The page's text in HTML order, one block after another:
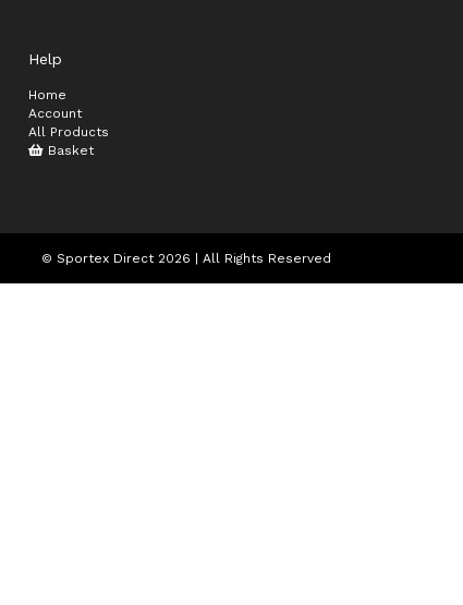
Help
Home
Account
All Products
Basket
© Sportex Direct 2026 | All Rights Reserved